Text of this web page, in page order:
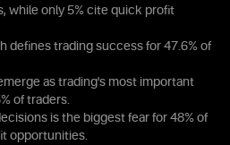
while only 5% cite quick profit
defines trading success for 47.6% of
as trading's most important
of traders.
is the biggest fear for 48% of
opportunities.